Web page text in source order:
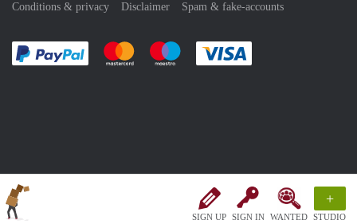
SIGN UP SIGN IN WANTED
+
STUDIO
Conditions & privacy
Disclaimer Spam & fake-accounts
Pay easily with :payment method
Pay easily with :payment method
Pay easily with :payment method